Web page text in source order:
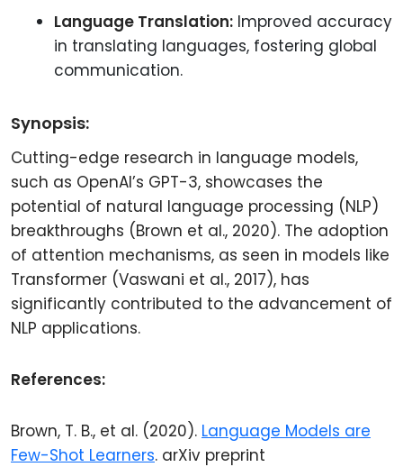
Language Translation: Improved accuracy
in translating languages, fostering global
communication.
Synopsis:
Cutting-edge research in language models,
such as OpenAI’s GPT-3, showcases the
potential of natural language processing (NLP)
breakthroughs (Brown et al., 2020). The adoption
of attention mechanisms, as seen in models like
Transformer (Vaswani et al., 2017), has
significantly contributed to the advancement of
NLP applications.
References:
Brown, T. B., et al. (2020). Language Models are
Few-Shot Learners. arXiv preprint